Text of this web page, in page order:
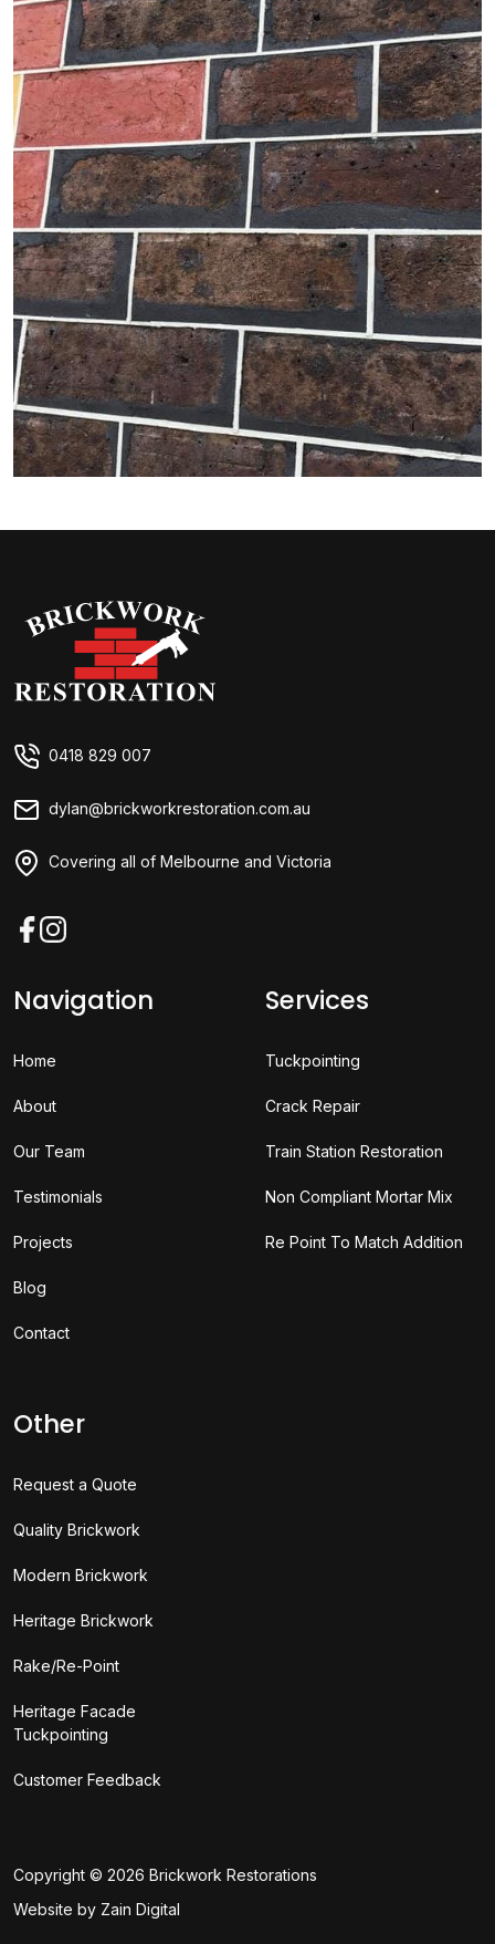
Brickwork Restorations
0418 829 007
dylan@brickworkrestoration.com.au
Covering all of Melbourne and Victoria
Facebook
Instagram
Navigation
Home
About
Our Team
Testimonials
Projects
Blog
Contact
Services
Tuckpointing
Crack Repair
Train Station Restoration
Non Compliant Mortar Mix
Re Point To Match Addition
Other
Request a Quote
Quality Brickwork
Modern Brickwork
Heritage Brickwork
Rake/Re-Point
Heritage Facade
Tuckpointing
Customer Feedback
Copyright © 2026 Brickwork Restorations
Website by Zain Digital